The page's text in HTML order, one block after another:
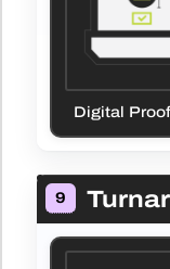
Digital
9